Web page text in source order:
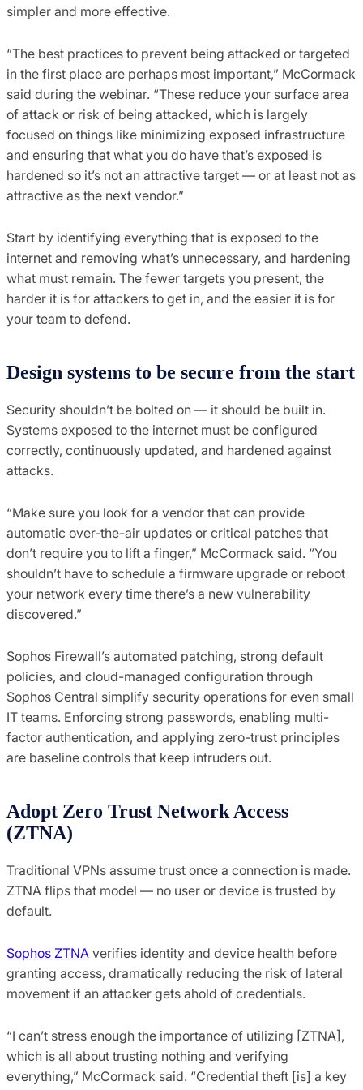
simpler and more effective.
“The best practices to prevent being attacked or targeted
in the first place are perhaps most important,” McCormack
said during the webinar. “These reduce your surface area
of attack or risk of being attacked, which is largely
focused on things like minimizing exposed infrastructure
and ensuring that what you do have that’s exposed is
hardened so it’s not an attractive target — or at least not as
attractive as the next vendor.”
Start by identifying everything that is exposed to the
internet and removing what’s unnecessary, and hardening
what must remain. The fewer targets you present, the
harder it is for attackers to get in, and the easier it is for
your team to defend.
Design systems to be secure from the start
Security shouldn’t be bolted on — it should be built in.
Systems exposed to the internet must be configured
correctly, continuously updated, and hardened against
attacks.
“Make sure you look for a vendor that can provide
automatic over-the-air updates or critical patches that
don’t require you to lift a finger,” McCormack said. “You
shouldn’t have to schedule a firmware upgrade or reboot
your network every time there’s a new vulnerability
discovered.”
Sophos Firewall’s automated patching, strong default
policies, and cloud-managed configuration through
Sophos Central simplify security operations for even small
IT teams. Enforcing strong passwords, enabling multi-
factor authentication, and applying zero-trust principles
are baseline controls that keep intruders out.
Adopt Zero Trust Network Access
(ZTNA)
Traditional VPNs assume trust once a connection is made.
ZTNA flips that model — no user or device is trusted by
default.
Sophos ZTNA verifies identity and device health before
granting access, dramatically reducing the risk of lateral
movement if an attacker gets ahold of credentials.
“I can’t stress enough the importance of utilizing [ZTNA],
which is all about trusting nothing and verifying
everything,” McCormack said. “Credential theft [is] a key